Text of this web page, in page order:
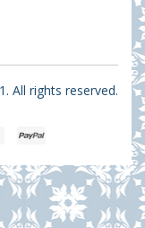
All rights reserved.